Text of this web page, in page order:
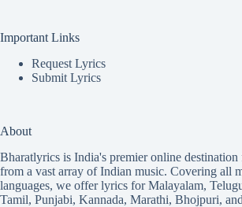
Important Links
Request Lyrics
Submit Lyrics
About
Bharatlyrics is India's premier online
from a vast array of Indian music. Covering all
languages, we offer lyrics forMalayalam,
Tamil, Punjabi, Kannada, Marathi, Bhojpuri, and